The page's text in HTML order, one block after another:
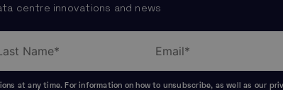
centre innovations and news
at any time. For information on how to unsubscribe, as well as our